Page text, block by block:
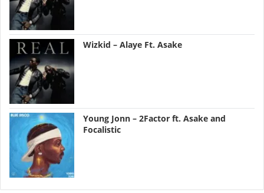
Wizkid – Alaye Ft. Asake
Young Jonn – 2Factor ft. Asake and
Focalistic